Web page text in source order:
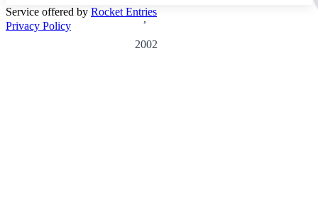
,
2002
Service offered by Rocket Entries
Privacy Policy